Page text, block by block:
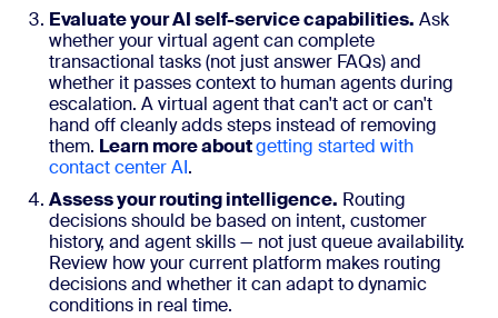
Evaluate your AI self-service capabilities. Ask
whether your virtual agent can complete
transactional tasks (not just answer FAQs) and
whether it passes context to human agents during
escalation. A virtual agent that can't act or can't
hand off cleanly adds steps instead of removing
them. Learn more aboutgetting started with
contact center AI.
Assess your routing intelligence. Routing
decisions should be based on intent, customer
history, and agent skills — not just queue availability.
Review how your current platform makes routing
decisions and whether it can adapt to dynamic
conditions in real time.